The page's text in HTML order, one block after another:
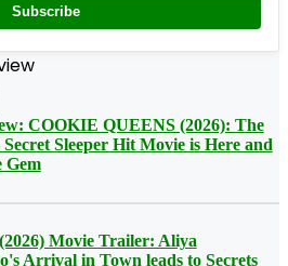
Subscribe
COOKIE QUEENS (2026): The
Sleeper Hit Movie is Here and
Gem
Movie Trailer: Aliya
Arrival in Town leads to Secrets